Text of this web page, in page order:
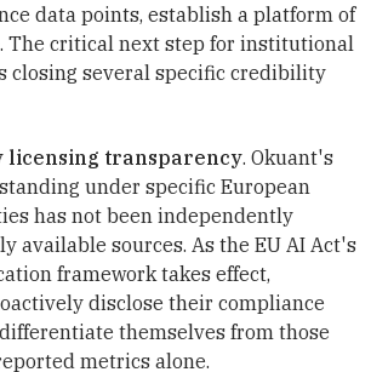
data points, establish a platform of
The critical next step for institutional
closing several specific credibility
licensing transparency. Okuant's
under specific European
has not been independently
available sources. As the EU AI Act's
framework takes effect,
disclose their compliance
themselves from those
metrics alone.